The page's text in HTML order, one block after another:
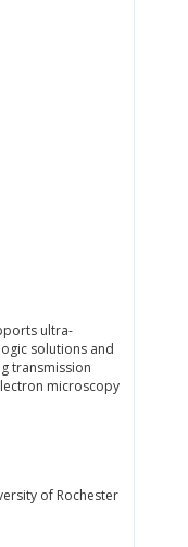
ultra-
solutions and
transmission
microscopy
of Rochester